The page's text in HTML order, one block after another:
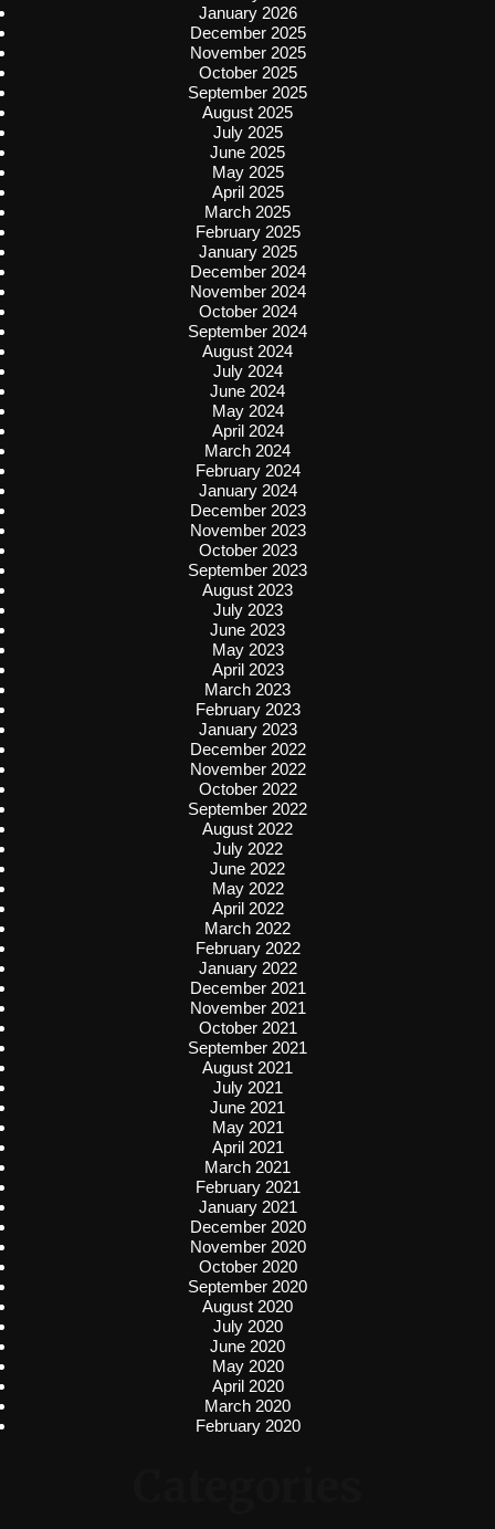
January 2026
December 2025
November 2025
October 2025
September 2025
August 2025
July 2025
June 2025
May 2025
April 2025
March 2025
February 2025
January 2025
December 2024
November 2024
October 2024
September 2024
August 2024
July 2024
June 2024
May 2024
April 2024
March 2024
February 2024
January 2024
December 2023
November 2023
October 2023
September 2023
August 2023
July 2023
June 2023
May 2023
April 2023
March 2023
February 2023
January 2023
December 2022
November 2022
October 2022
September 2022
August 2022
July 2022
June 2022
May 2022
April 2022
March 2022
February 2022
January 2022
December 2021
November 2021
October 2021
September 2021
August 2021
July 2021
June 2021
May 2021
April 2021
March 2021
February 2021
January 2021
December 2020
November 2020
October 2020
September 2020
August 2020
July 2020
June 2020
May 2020
April 2020
March 2020
February 2020